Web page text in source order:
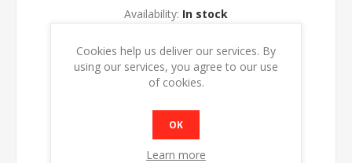
Availability: In stock
ADD TO CART
Cookies help us deliver our services. By
using our services, you agree to our use
of cookies.
OK
Learn more